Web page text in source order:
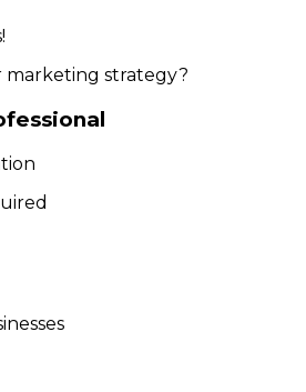
marketing strategy?